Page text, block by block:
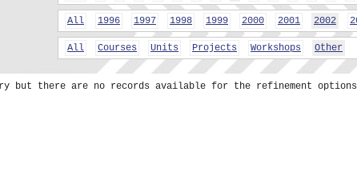
All 1996 1997 1998 1999 2000 2001 2002
All Courses Units Projects Workshops Other
but there are no records available for the refinement